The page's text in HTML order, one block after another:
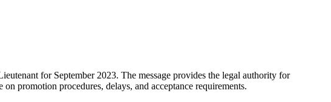
for September 2023. The message provides the legal authority for
promotion procedures, delays, and acceptance requirements.